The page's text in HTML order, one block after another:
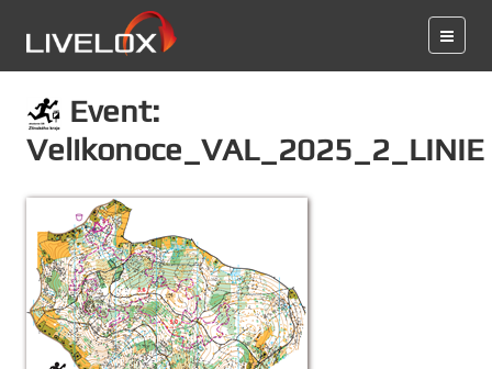
Event:
Velikonoce_VAL_2025_2_LINIE